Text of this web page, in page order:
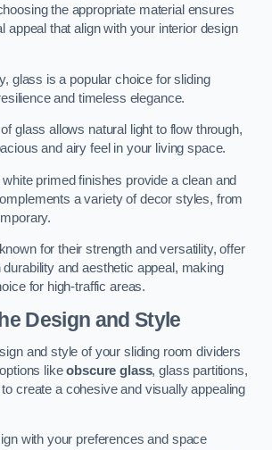
the appropriate material ensures
appeal that align with your interior design
glass is a popular choice for sliding
and timeless elegance.
glass allows natural light to flow through,
and airy feel in your living space.
primed finishes provide a clean and
a variety of decor styles, from
for their strength and versatility, offer
and aesthetic appeal, making
for high-traffic areas.
Design and Style
and style of your sliding room dividers
likeobscure glass, glass partitions,
create a cohesive and visually appealing
with your preferences and space